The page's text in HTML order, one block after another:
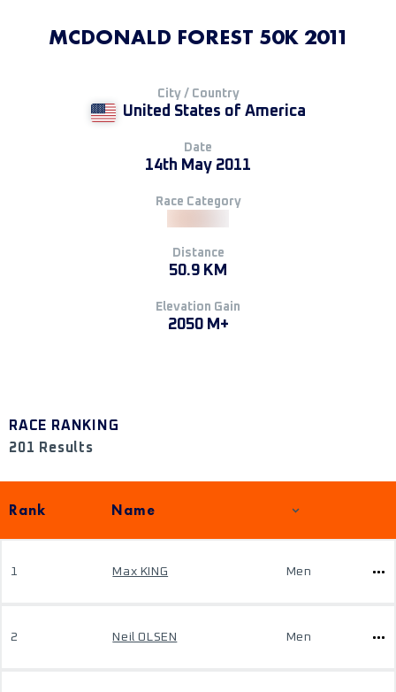
MCDONALD FOREST 50K 2011
City / Country
United States of America
Date
14th May 2011
Race Category
Distance
50.9 KM
Elevation Gain
2050 M+
RACE RANKING
201 Results
Rank Name
1 Max KING Men
2 Neil OLSEN Men